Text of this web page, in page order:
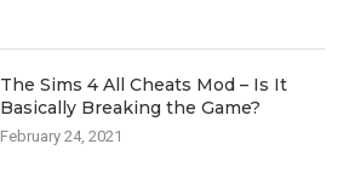
The Sims 4 All Cheats Mod – Is It
Basically Breaking the Game?
February 24, 2021